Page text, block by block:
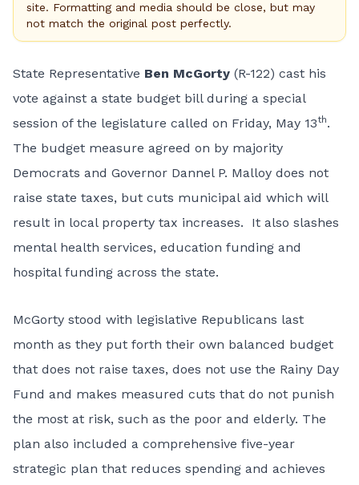
site. Formatting and media should be close, but may
not match the original post perfectly.
State Representative Ben McGorty (R-122) cast his
vote against a state budget bill during a special
session of the legislature called on Friday, May 13th.
The budget measure agreed on by majority
Democrats and Governor Dannel P. Malloy does not
raise state taxes, but cuts municipal aid which will
result in local property tax increases. It also slashes
mental health services, education funding and
hospital funding across the state.
McGorty stood with legislative Republicans last
month as they put forth their own balanced budget
that does not raise taxes, does not use the Rainy Day
Fund and makes measured cuts that do not punish
the most at risk, such as the poor and elderly. The
plan also included a comprehensive five-year
strategic plan that reduces spending and achieves